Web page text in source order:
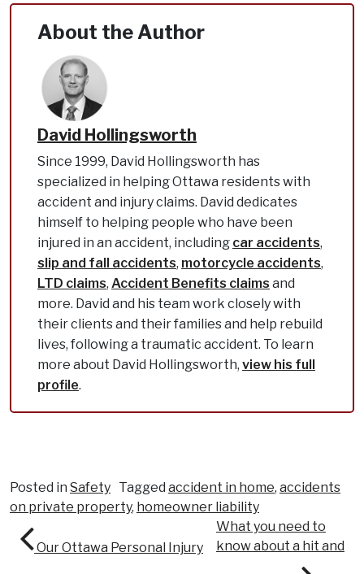
About the Author
David Hollingsworth
Since 1999, David Hollingsworth has
specialized in helping Ottawa residents with
accident and injury claims. David dedicates
himself to helping people who have been
injured in an accident, including car accidents,
slip and fall accidents, motorcycle accidents,
LTD claims, Accident Benefits claims and
more. David and his team work closely with
their clients and their families and help rebuild
lives, following a traumatic accident. To learn
more about David Hollingsworth, view his full
profile.
Posted in Safety Tagged accident in home, accidents
on private property, homeowner liability
Post navigation
Our Ottawa Personal Injury
What you need to
know about a hit and